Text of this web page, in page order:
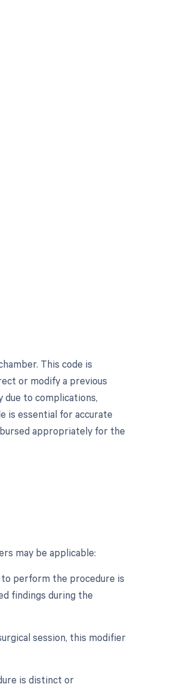
This code is
or modify a previous
due to complications,
is essential for accurate
appropriately for the
may be applicable:
to perform the procedure is
findings during the
session, this modifier
is distinct or